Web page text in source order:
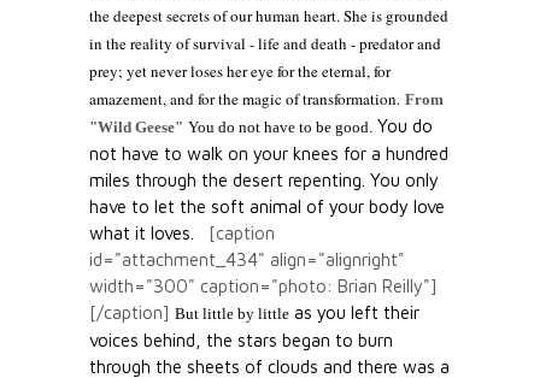
the deepest secrets of our human heart. She is grounded
in the reality of survival - life and death - predator and
prey; yet never loses her eye for the eternal, for
amazement, and for the magic of transformation. From
"Wild Geese" You do not have to be good. You do
not have to walk on your knees for a hundred
miles through the desert repenting. You only
have to let the soft animal of your body love
what it loves.
[caption
id="attachment_434" align="alignright"
width="300" caption="photo: Brian Reilly"]
[/caption] But little by little as you left their
voices behind,
the stars began to burn
through the sheets of clouds and there was a